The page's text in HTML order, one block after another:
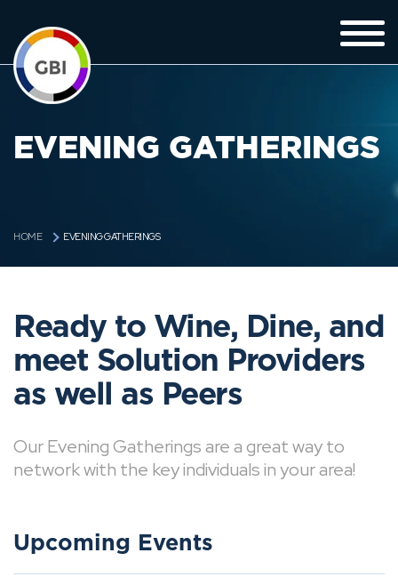
EVENING GATHERINGS
HOME EVENING GATHERINGS
Ready to Wine, Dine, and
meet Solution Providers
as well as Peers
Our Evening Gatherings are a great way to
network with the key individuals in your area!
Upcoming Events